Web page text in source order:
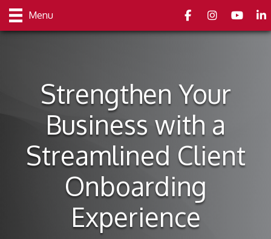
Menu FacebookInstagramyoutube
Strengthen Your
Business with a
Streamlined Client
Onboarding
Experience